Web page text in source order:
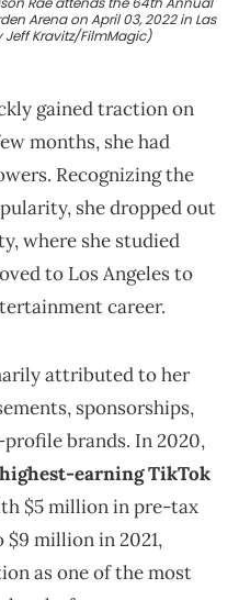
Arena on April 03, 2022 in Las
Jeff Kravitz/FilmMagic)
gained traction on
months, she had
Recognizing the
she dropped out
where she studied
to Los Angeles to
career.
attributed to her
sponsorships,
brands. In 2020,
highest-earning TikTok
$5 million in pre-tax
$9 million in 2021,
as one of the most